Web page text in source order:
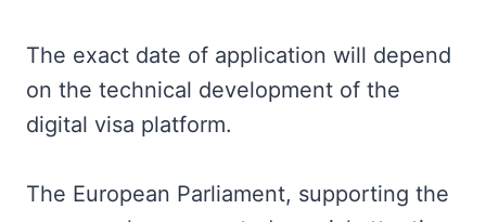
The exact date of application will depend
on the technical development of the
digital visa platform.
The European Parliament, supporting the